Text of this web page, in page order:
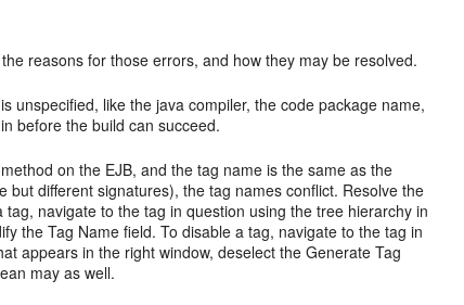
reasons for those errors, and how they may be resolved.
unspecified, like the java compiler, the code package name,
before the build can succeed.
on the EJB, and the tag name is the same as the
different signatures), the tag names conflict. Resolve the
navigate to the tag in question using the tree hierarchy in
the Tag Name field. To disable a tag, navigate to the tag in
appears in the right window, deselect the Generate Tag
may as well.